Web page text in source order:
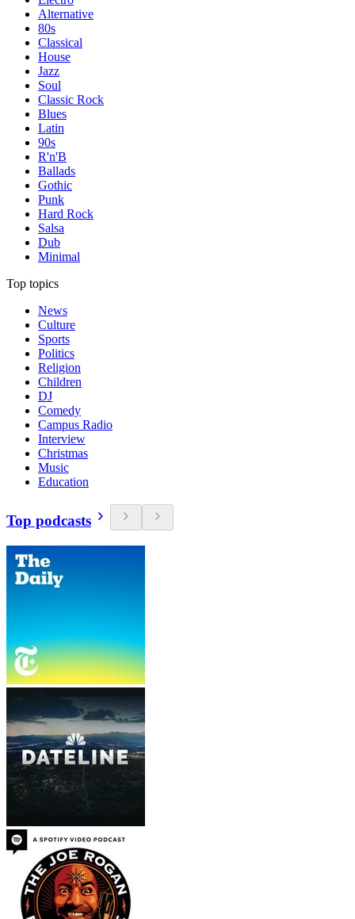
Alternative
80s
Classical
House
Jazz
Soul
Classic Rock
Blues
Latin
90s
R'n'B
Ballads
Gothic
Punk
Hard Rock
Salsa
Dub
Minimal
Top topics
News
Culture
Sports
Politics
Religion
Children
DJ
Comedy
Campus Radio
Interview
Christmas
Music
Education
Top podcasts